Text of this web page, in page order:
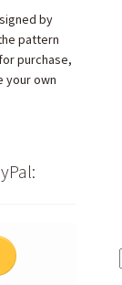
by
pattern
purchase,
your own